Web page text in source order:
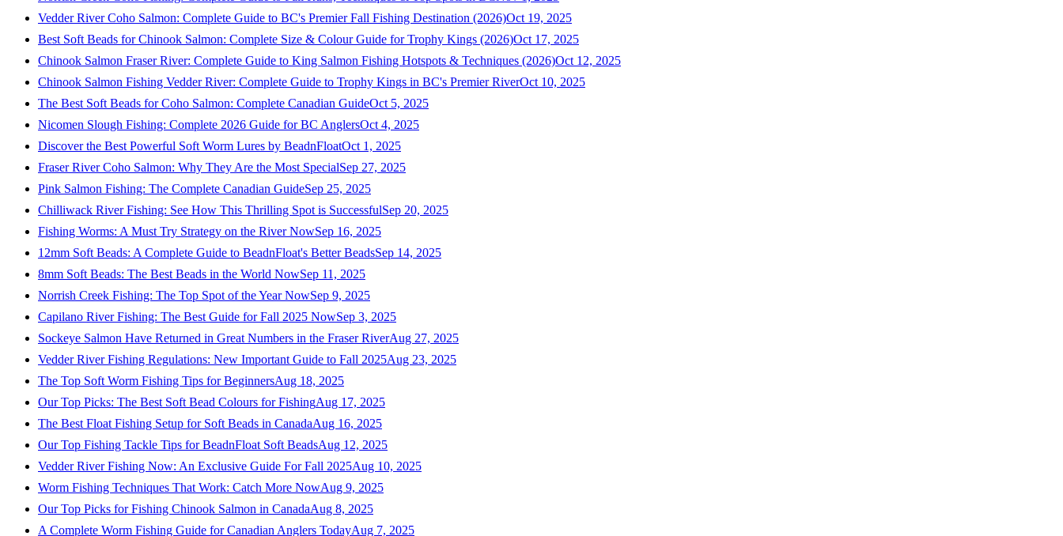
Vedder River Coho Salmon: Complete Guide to BC's Premier Fall Fishing Destination (2026)Oct 19, 2025
Best Soft Beads for Chinook Salmon: Complete Size & Colour Guide for Trophy Kings (2026)Oct 17, 2025
Chinook Salmon Fraser River: Complete Guide to King Salmon Fishing Hotspots & Techniques (2026)Oct 12, 2025
Chinook Salmon Fishing Vedder River: Complete Guide to Trophy Kings in BC's Premier RiverOct 10, 2025
The Best Soft Beads for Coho Salmon: Complete Canadian GuideOct 5, 2025
Nicomen Slough Fishing: Complete 2026 Guide for BC AnglersOct 4, 2025
Discover the Best Powerful Soft Worm Lures by BeadnFloatOct 1, 2025
Fraser River Coho Salmon: Why They Are the Most SpecialSep 27, 2025
Pink Salmon Fishing: The Complete Canadian GuideSep 25, 2025
Chilliwack River Fishing: See How This Thrilling Spot is SuccessfulSep 20, 2025
Fishing Worms: A Must Try Strategy on the River NowSep 16, 2025
12mm Soft Beads: A Complete Guide to BeadnFloat's Better BeadsSep 14, 2025
8mm Soft Beads: The Best Beads in the World NowSep 11, 2025
Norrish Creek Fishing: The Top Spot of the Year NowSep 9, 2025
Capilano River Fishing: The Best Guide for Fall 2025 NowSep 3, 2025
Sockeye Salmon Have Returned in Great Numbers in the Fraser RiverAug 27, 2025
Vedder River Fishing Regulations: New Important Guide to Fall 2025Aug 23, 2025
The Top Soft Worm Fishing Tips for BeginnersAug 18, 2025
Our Top Picks: The Best Soft Bead Colours for FishingAug 17, 2025
The Best Float Fishing Setup for Soft Beads in CanadaAug 16, 2025
Our Top Fishing Tackle Tips for BeadnFloat Soft BeadsAug 12, 2025
Vedder River Fishing Now: An Exclusive Guide For Fall 2025Aug 10, 2025
Worm Fishing Techniques That Work: Catch More NowAug 9, 2025
Our Top Picks for Fishing Chinook Salmon in CanadaAug 8, 2025
A Complete Worm Fishing Guide for Canadian Anglers TodayAug 7, 2025